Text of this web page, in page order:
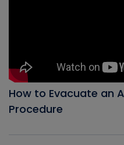
How to Evacuate an
Procedure